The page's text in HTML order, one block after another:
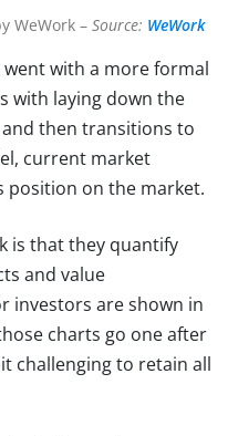
WeWork – Source: WeWork
went with a more formal
with laying down the
then transitions to
current market
position on the market.
is that they quantify
and value
investors are shown in
charts go one after
challenging to retain all